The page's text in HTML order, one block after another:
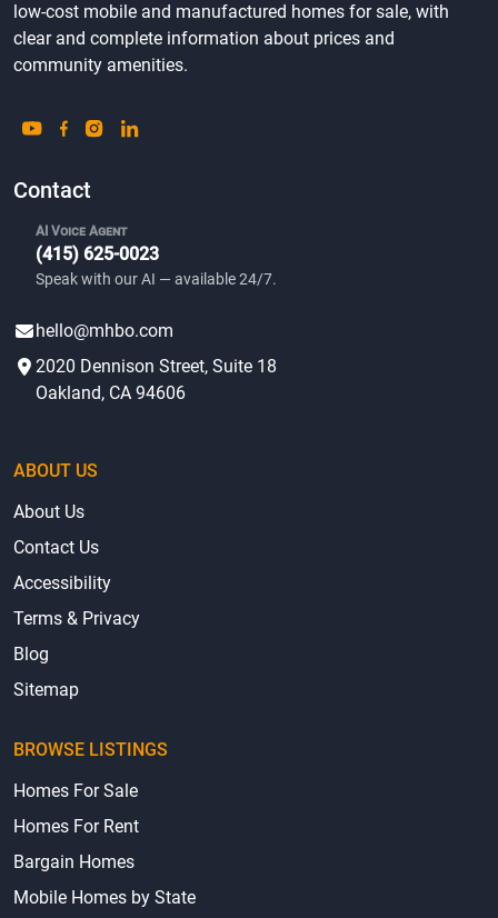
low-cost mobile and manufactured homes for sale, with
clear and complete information about prices and
community amenities.
Contact
AI Voice Agent
(415) 625-0023
Speak with our AI — available 24/7.
hello@mhbo.com
2020 Dennison Street, Suite 18
Oakland, CA 94606
ABOUT US
About Us
Contact Us
Accessibility
Terms & Privacy
Blog
Sitemap
BROWSE LISTINGS
Homes For Sale
Homes For Rent
Bargain Homes
Mobile Homes by State